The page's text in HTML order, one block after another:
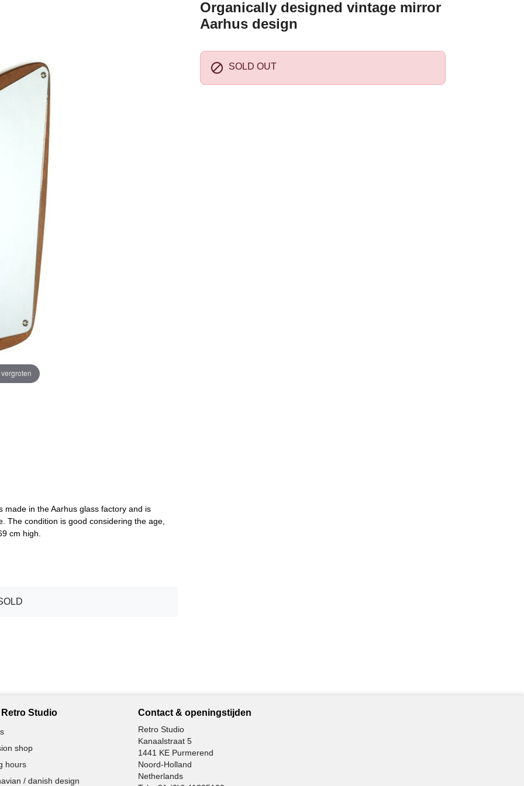
Organically designed vintage mirror
Aarhus design
 SOLD OUT
in the Aarhus glass factory and is
The condition is good considering the age,
cm high.
Studio
shop
hours
/ danish design
Contact & openingstijden
Retro Studio
Kanaalstraat 5
1441 KE Purmerend
Noord-Holland
Netherlands